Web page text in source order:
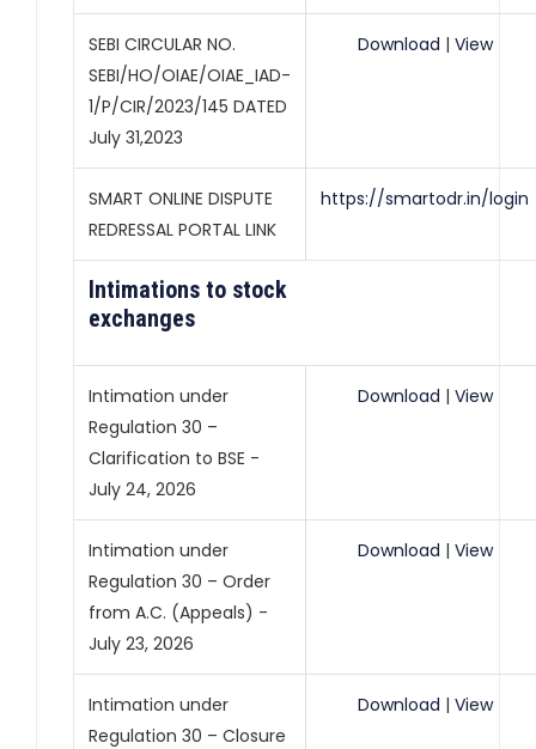
SEBI CIRCULAR NO.
SEBI/HO/OIAE/OIAE_IAD-
1/P/CIR/2023/145 DATED
July 31,2023
Download | View
SMART ONLINE DISPUTE
REDRESSAL PORTAL LINK
https://smartodr.in/login
Intimations to stock
exchanges
Intimation under
Regulation 30 –
Clarification to BSE -
July 24, 2026
Download | View
Intimation under
Regulation 30 – Order
from A.C. (Appeals) -
July 23, 2026
Download | View
Intimation under
Regulation 30 – Closure
Download | View